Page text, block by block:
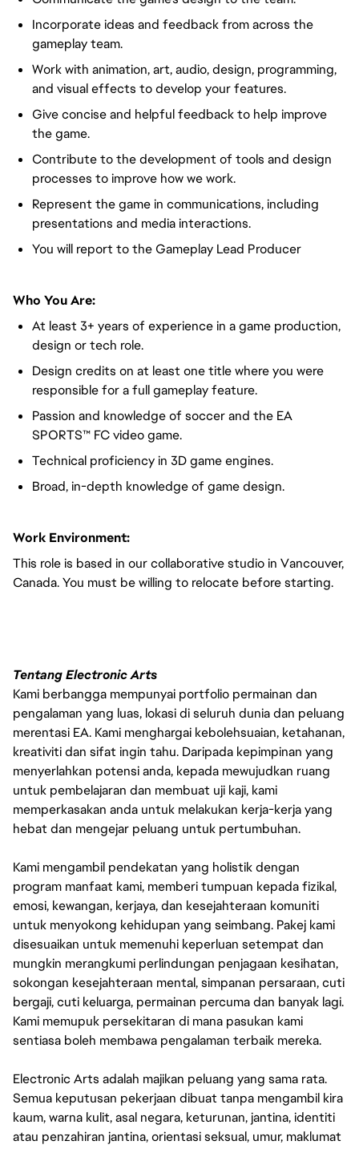
Incorporate ideas and feedback from across the
gameplay team.
Work with animation, art, audio, design, programming,
and visual effects to develop your features.
Give concise and helpful feedback to help improve
the game.
Contribute to the development of tools and design
processes to improve how we work.
Represent the game in communications, including
presentations and media interactions.
You will report to the Gameplay Lead Producer
Who You Are:
At least 3+ years of experience in a game production,
design or tech role.
Design credits on at least one title where you were
responsible for a full gameplay feature.
Passion and knowledge of soccer and the EA
SPORTS™ FC video game.
Technical proficiency in 3D game engines.
Broad, in-depth knowledge of game design.
Work Environment:
This role is based in our collaborative studio in Vancouver,
Canada. You must be willing to relocate before starting.
Tentang Electronic Arts
Kami berbangga mempunyai portfolio permainan dan
pengalaman yang luas, lokasi di seluruh dunia dan peluang
merentasi EA. Kami menghargai kebolehsuaian, ketahanan,
kreativiti dan sifat ingin tahu. Daripada kepimpinan yang
menyerlahkan potensi anda, kepada mewujudkan ruang
untuk pembelajaran dan membuat uji kaji, kami
memperkasakan anda untuk melakukan kerja-kerja yang
hebat dan mengejar peluang untuk pertumbuhan.
Kami mengambil pendekatan yang holistik dengan
program manfaat kami, memberi tumpuan kepada fizikal,
emosi, kewangan, kerjaya, dan kesejahteraan komuniti
untuk menyokong kehidupan yang seimbang. Pakej kami
disesuaikan untuk memenuhi keperluan setempat dan
mungkin merangkumi perlindungan penjagaan kesihatan,
sokongan kesejahteraan mental, simpanan persaraan, cuti
bergaji, cuti keluarga, permainan percuma dan banyak lagi.
Kami memupuk persekitaran di mana pasukan kami
sentiasa boleh membawa pengalaman terbaik mereka.
Electronic Arts adalah majikan peluang yang sama rata.
Semua keputusan pekerjaan dibuat tanpa mengambil kira
kaum, warna kulit, asal negara, keturunan, jantina, identiti
atau penzahiran jantina, orientasi seksual, umur, maklumat